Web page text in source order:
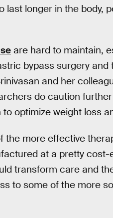
last longer in the body,
are hard to maintain,
bypass surgery and
and her
do caution
optimize weight loss
the more effective
at a pretty cost-
transform care and
to some of the more